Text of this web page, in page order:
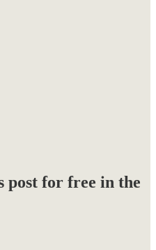
post for free in the